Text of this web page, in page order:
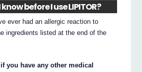
before I use LIPITOR?
ever had an allergic reaction to
ingredients listed at the end of the
you have any other medical